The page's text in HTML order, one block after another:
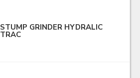
STUMP GRINDER HYDRALIC
TRAC